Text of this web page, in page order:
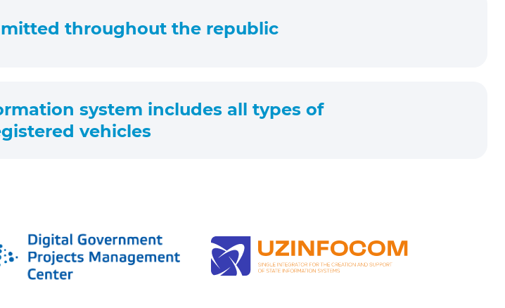
throughout the republic
system includes all types of
vehicles